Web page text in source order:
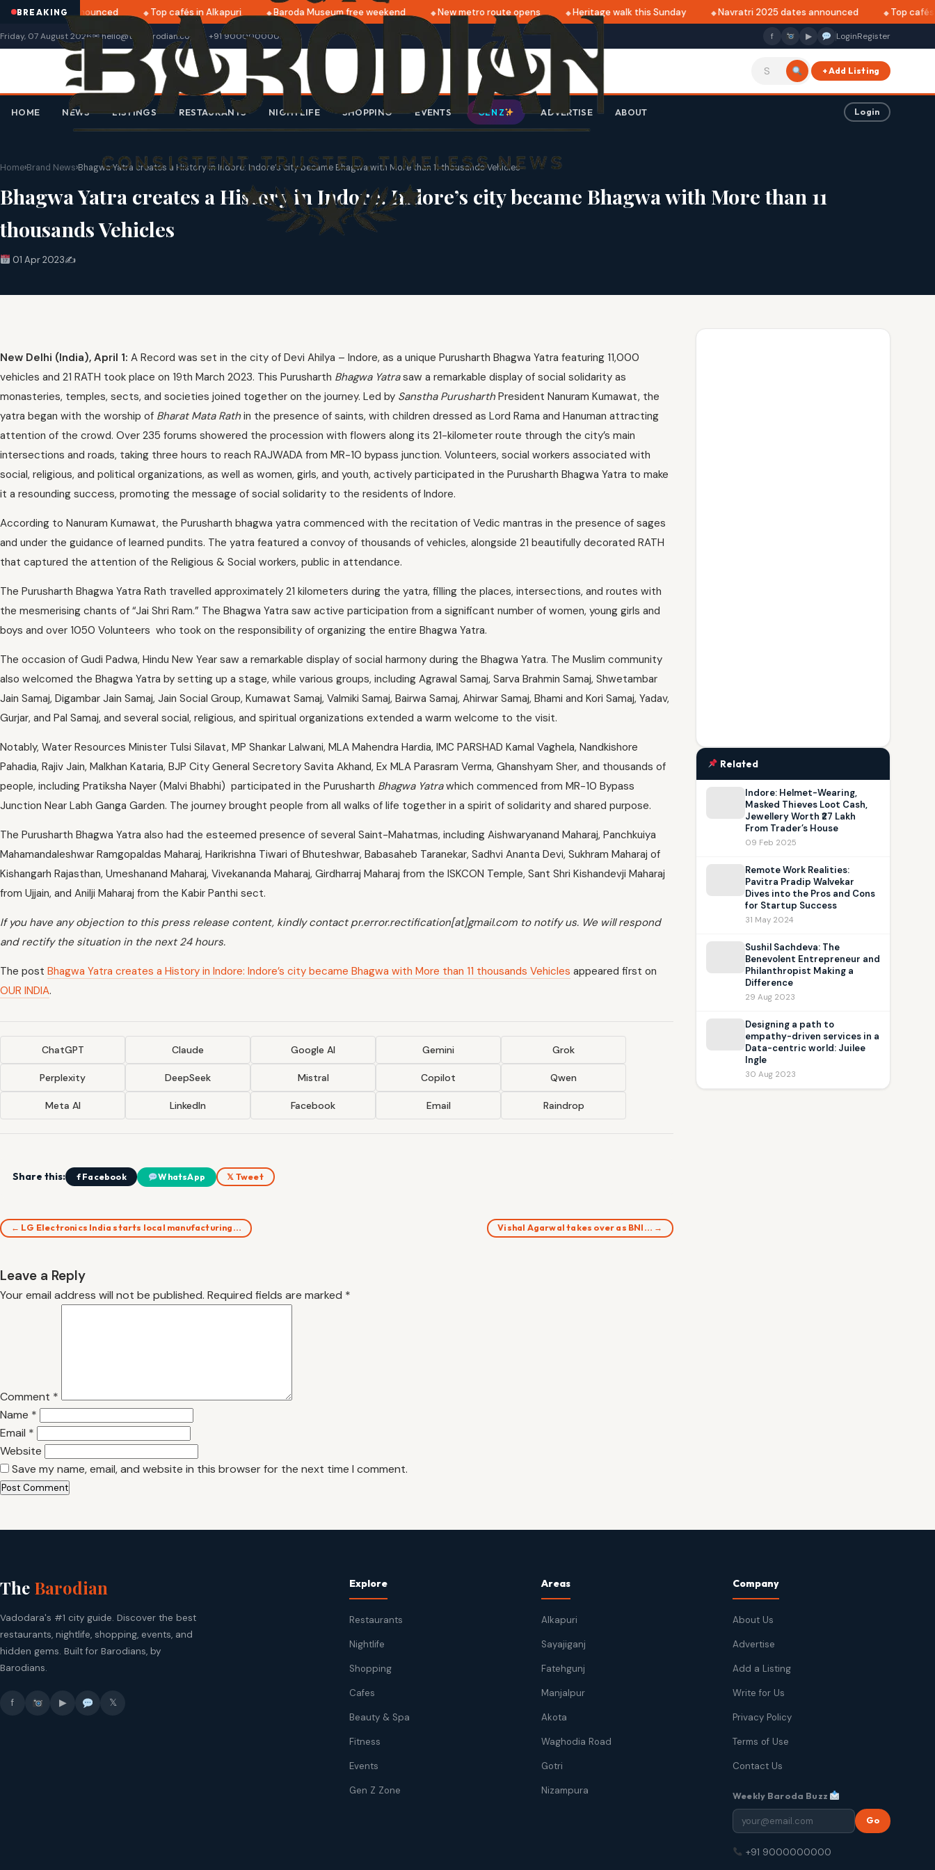
BREAKING
2025 dates announced Top cafés in Alkapuri Baroda Museum free weekend New metro route opens Heritage walk this Sunday Navratri 2025 dates announced Top cafés
Friday, 07 August 2026✉ hello@thebarodian.com +91 9000000000 f ▶ LoginRegister
+ Add Listing
HOME NEWS LISTINGS RESTAURANTS NIGHTLIFE SHOPPING EVENTS GEN Z ADVERTISE ABOUT Login
Home›Brand News›Bhagwa Yatra creates a History in Indore: Indore’s city became Bhagwa with More than 11 thousands Vehicles
Bhagwa Yatra creates a History in Indore: Indore’s city became Bhagwa with More than 11
thousands Vehicles
01 Apr 2023✍️
New Delhi (India), April 1: A Record was set in the city of Devi Ahilya – Indore, as a unique Purusharth Bhagwa Yatra featuring 11,000
vehicles and 21 RATH took place on 19th March 2023. This Purusharth Bhagwa Yatrasaw a remarkable display of social solidarity as
monasteries, temples, sects, and societies joined together on the journey. Led by Sanstha Purusharth President Nanuram Kumawat, the
yatra began with the worship of Bharat Mata Rath in the presence of saints, with children dressed as Lord Rama and Hanuman attracting
attention of the crowd. Over 235 forums showered the procession with flowers along its 21-kilometer route through the city’s main
intersections and roads, taking three hours to reach RAJWADA from MR-10 bypass junction. Volunteers, social workers associated with
social, religious, and political organizations, as well as women, girls, and youth, actively participated in the Purusharth Bhagwa Yatra to make
it a resounding success, promoting the message of social solidarity to the residents of Indore.
According to Nanuram Kumawat, the Purusharth bhagwa yatra commenced with the recitation of Vedic mantras in the presence of sages
and under the guidance of learned pundits. The yatra featured a convoy of thousands of vehicles, alongside 21 beautifully decorated RATH
that captured the attention of the Religious & Social workers, public in attendance.
The Purusharth Bhagwa Yatra Rath travelled approximately 21 kilometers during the yatra, filling the places, intersections, and routes with
the mesmerising chants of “Jai Shri Ram.” The Bhagwa Yatra saw active participation from a significant number of women, young girls and
boys and over 1050 Volunteers who took on the responsibility of organizing the entire Bhagwa Yatra.
The occasion of Gudi Padwa, Hindu New Year saw a remarkable display of social harmony during the Bhagwa Yatra. The Muslim community
also welcomed the Bhagwa Yatra by setting up a stage, while various groups, including Agrawal Samaj, Sarva Brahmin Samaj, Shwetambar
Jain Samaj, Digambar Jain Samaj, Jain Social Group, Kumawat Samaj, Valmiki Samaj, Bairwa Samaj, Ahirwar Samaj, Bhami and Kori Samaj, Yadav,
Gurjar, and Pal Samaj, and several social, religious, and spiritual organizations extended a warm welcome to the visit.
Notably, Water Resources Minister Tulsi Silavat, MP Shankar Lalwani, MLA Mahendra Hardia, IMC PARSHAD Kamal Vaghela, Nandkishore
Pahadia, Rajiv Jain, Malkhan Kataria, BJP City General Secretory Savita Akhand, Ex MLA Parasram Verma, Ghanshyam Sher, and thousands of
people, including Pratiksha Nayer (Malvi Bhabhi) participated in the Purusharth Bhagwa Yatrawhich commenced from MR-10 Bypass
Junction Near Labh Ganga Garden. The journey brought people from all walks of life together in a spirit of solidarity and shared purpose.
The Purusharth Bhagwa Yatra also had the esteemed presence of several Saint-Mahatmas, including Aishwaryanand Maharaj, Panchkuiya
Mahamandaleshwar Ramgopaldas Maharaj, Harikrishna Tiwari of Bhuteshwar, Babasaheb Taranekar, Sadhvi Ananta Devi, Sukhram Maharaj of
Kishangarh Rajasthan, Umeshanand Maharaj, Vivekananda Maharaj, Girdharraj Maharaj from the ISKCON Temple, Sant Shri Kishandevji Maharaj
from Ujjain, and Anilji Maharaj from the Kabir Panthi sect.
If you have any objection to this press release content, kindly contact pr.error.rectification[at]gmail.com to notify us. We will respond
and rectify the situation in the next 24 hours.
The post Bhagwa Yatra creates a History in Indore: Indore’s city became Bhagwa with More than 11 thousands Vehicles appeared first on
OUR INDIA.
ChatGPT Claude Google AI Gemini Grok
Perplexity DeepSeek Mistral Copilot Qwen
Meta AI LinkedIn Facebook Email Raindrop
Share this: f Facebook WhatsApp 𝕏 Tweet
← LG Electronics India starts local manufacturing… Vishal Agarwal takes over as BNI… →
Leave a Reply
Your email address will not be published. Required fields are marked *
Comment *
Name *
Email *
Website
Save my name, email, and website in this browser for the next time I comment.
Related
Indore: Helmet-Wearing,
Masked Thieves Loot Cash,
Jewellery Worth ₹27 Lakh
From Trader’s House
09 Feb 2025
Remote Work Realities:
Pavitra Pradip Walvekar
Dives into the Pros and Cons
for Startup Success
31 May 2024
Sushil Sachdeva: The
Benevolent Entrepreneur and
Philanthropist Making a
Difference
29 Aug 2023
Designing a path to
empathy-driven services in a
Data-centric world: Juilee
Ingle
30 Aug 2023
The Barodian
Vadodara's #1 city guide. Discover the best
restaurants, nightlife, shopping, events, and
hidden gems. Built for Barodians, by
Barodians.
f ▶ 𝕏
Explore
Restaurants
Nightlife
Shopping
Cafes
Beauty & Spa
Fitness
Events
Gen Z Zone
Areas
Alkapuri
Sayajiganj
Fatehgunj
Manjalpur
Akota
Waghodia Road
Gotri
Nizampura
Company
About Us
Advertise
Add a Listing
Write for Us
Privacy Policy
Terms of Use
Contact Us
Weekly Baroda Buzz
Go
+91 9000000000